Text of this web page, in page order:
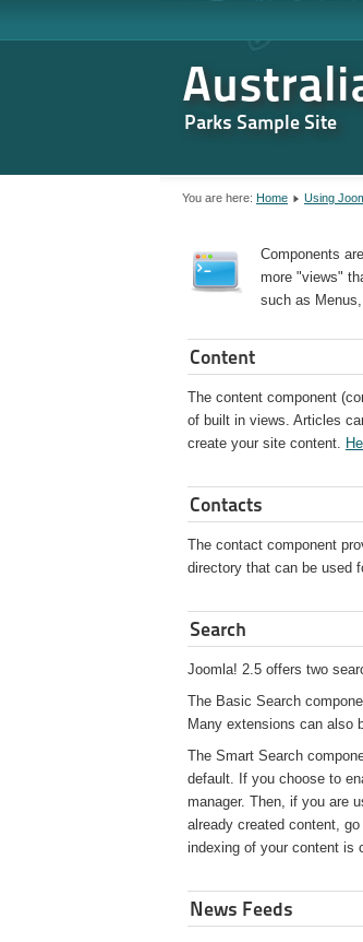
Parks Sample Site
You are here: Home Using
Components
more "views"
such as
Content
The content component
of built in views. Articles
create your site content.
Contacts
The contact component
directory that can be used
Search
Joomla! 2.5 offers two
The Basic Search
Many extensions can also
The Smart Search
default. If you choose to
manager. Then, if you are
already created content,
indexing of your content is
News Feeds